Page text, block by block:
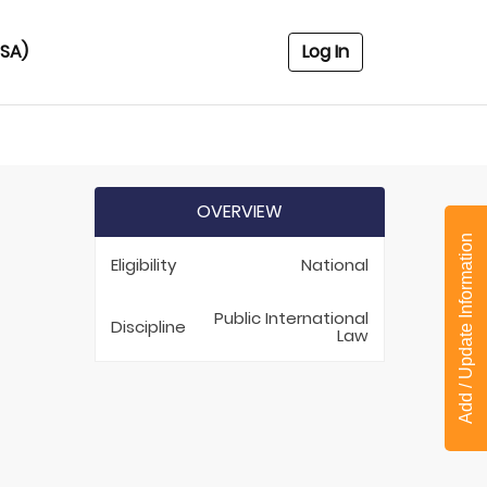
Log In
OVERVIEW
Eligibility National
Discipline Public International
Law Add / Update Information